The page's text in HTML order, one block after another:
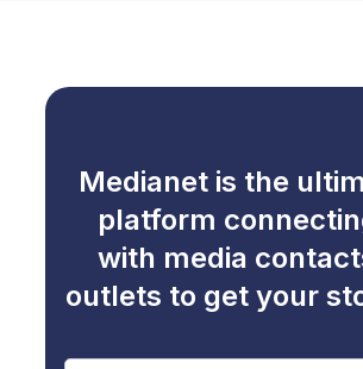
Medianet is the
platform
with media
outlets to get your